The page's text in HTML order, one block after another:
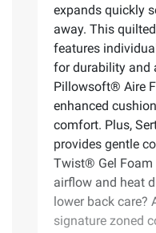
expands quickly
away. This
features
for durability and
Pillowsoft® Aire
enhanced
comfort. Plus,
provides gentle
Twist® Gel Foam
airflow and heat
lower back care?
signature zoned